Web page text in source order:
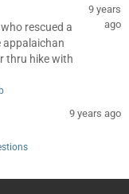
rescued a
appalaichan
thru hike with
9 years
ago
9 years ago